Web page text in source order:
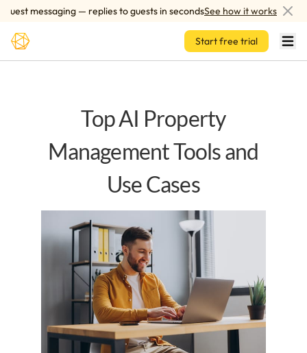
messaging — replies to guests in secondsSee how it works
Skip to main content
Start free trial
Top AI Property
Management Tools and
Use Cases